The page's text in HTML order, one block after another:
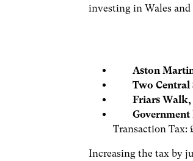
investing in Wales
Aston
Two Central
Friars
Transaction Tax:
Increasing the tax by